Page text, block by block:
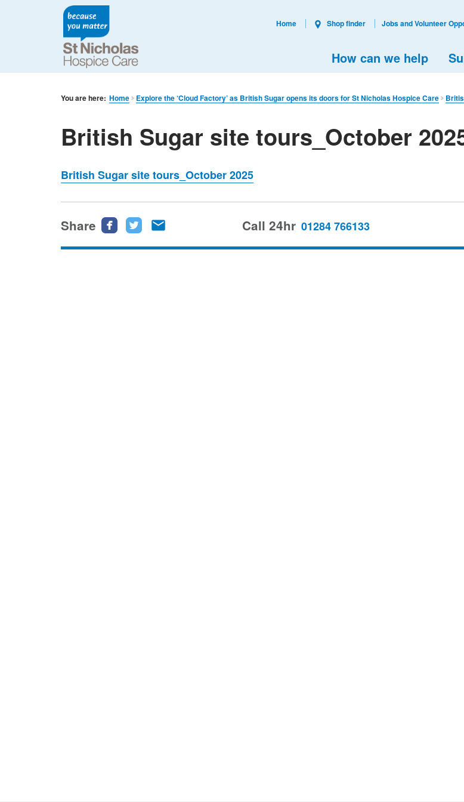
How can we help
Home Shop finder Jobs and Volunteer
You are here: Home Explore the ‘Cloud Factory’ as British Sugar opens its doors for St Nicholas Hospice Care
British Sugar site tours_October
British Sugar site tours_October 2025
Share
ShareShare
Call 24hr 01284 766133